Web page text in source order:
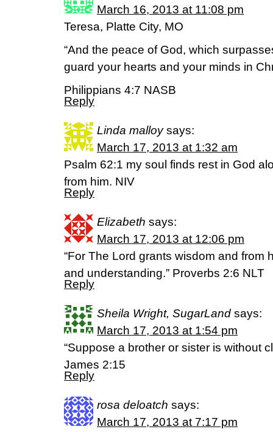
March 16, 2013 at 11:08 pm
Teresa, Platte City, MO
“And the peace of God, which
guard your hearts and your minds in
Philippians 4:7 NASB
Reply
Linda malloy says:
March 17, 2013 at 1:32 am
Psalm 62:1 my soul finds rest in God
from him. NIV
Reply
Elizabeth says:
March 17, 2013 at 12:06 pm
“For The Lord grants wisdom and from
and understanding.” Proverbs 2:6 NLT
Reply
Sheila Wright, SugarLand says:
March 17, 2013 at 1:54 pm
“Suppose a brother or sister is without
James 2:15
Reply
rosa deloatch says:
March 17, 2013 at 7:17 pm